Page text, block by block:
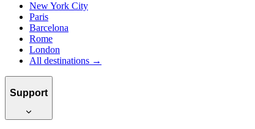
New York City
Paris
Barcelona
Rome
London
All destinations →
Support